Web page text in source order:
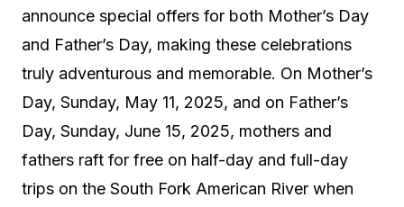
announce special offers for both Mother’s Day
and Father’s Day, making these celebrations
truly adventurous and memorable. On Mother’s
Day, Sunday, May 11, 2025, and on Father’s
Day, Sunday, June 15, 2025, mothers and
fathers raft for free on half-day and full-day
trips on the South Fork American River when